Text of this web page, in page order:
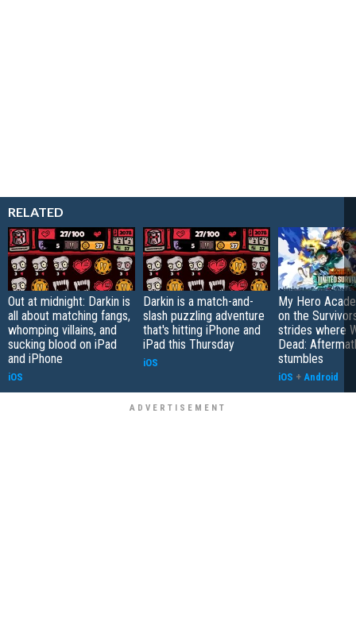
RELATED
Out at midnight: Darkin is
all about matching fangs,
whomping villains, and
sucking blood on iPad
and iPhone
iOS
Darkin is a match-and-
slash puzzling adventure
that's hitting iPhone and
iPad this Thursday
iOS
My Hero
on the
strides where
Dead:
stumbles
iOS + Android